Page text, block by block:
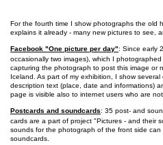
For the fourth time I show photographs the old
explains it already - many new pictures to see,
Facebook "One picture per day": Since early
occasionally two images), which I
capturing the photograph to post this image or
Iceland. As part of my exhibition, I show
description text (place, date and informations)
page is visible also to internet users who are
Postcards and soundcards: 35 post- and
cards are a part of project "Pictures - and their
sounds for the photograph of the front side can
soundcards.